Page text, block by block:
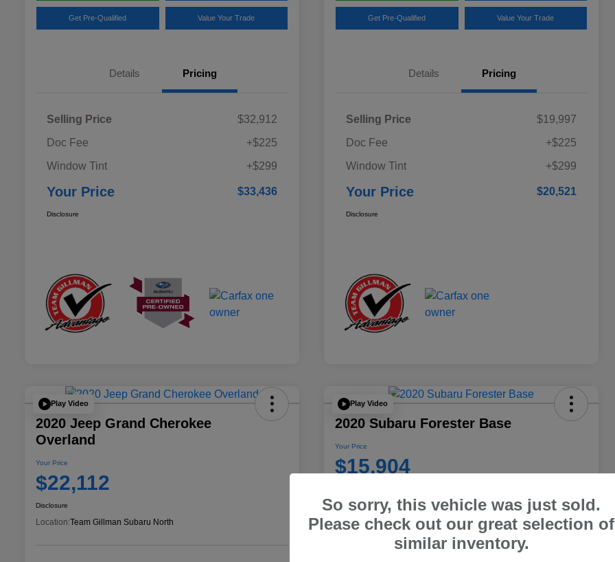
Get Pre-Qualified Value Your Trade
Details Pricing
Selling Price
$32,912
Doc Fee
+$225
Window Tint
+$299
Your Price $33,436
Disclosure
Get Pre-Qualified Value Your Trade
Details Pricing
Selling Price
$19,997
Doc Fee
+$225
Window Tint
+$299
Your Price $20,521
Disclosure
Play Video
2020 Jeep Grand Cherokee
Overland
Your Price
$22,112
Disclosure
Location:Team Gillman Subaru North
Play Video
2020 Subaru Forester Base
Your Price
$15,904
Location: Team Gillman Subaru North
So sorry, this vehicle was just sold.
Please check out our great selection of
similar inventory.